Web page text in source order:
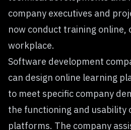
company executives and
now conduct training online,
workplace.
Software development
can design online learning
to meet specific company
the functioning and usability
platforms. The company